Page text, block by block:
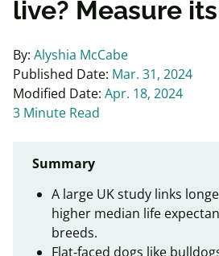
live? Measure
By: Alyshia McCabe
Published Date: Mar. 31, 2024
Modified Date: Apr. 18, 2024
3 Minute Read
Summary
A large UK study links
higher median life
breeds.
Flat‑faced dogs like